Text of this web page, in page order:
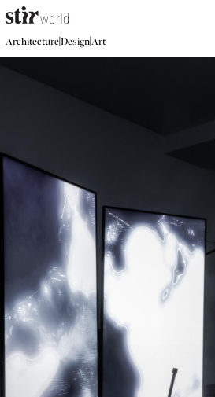
Architecture|Design|Art